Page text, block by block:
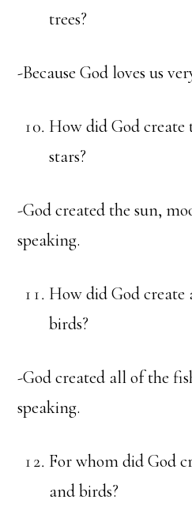
trees?
-Because God loves us
How did God create
stars?
-God created the sun,
speaking.
How did God
birds?
-God created all of the
speaking.
For whom did God
and birds?